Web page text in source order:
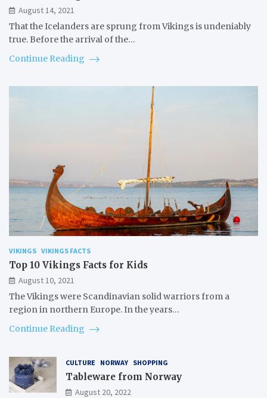
August 14, 2021
That the Icelanders are sprung from Vikings is undeniably
true. Before the arrival of the…
Continue Reading
VIKINGS VIKINGS FACTS
Top 10 Vikings Facts for Kids
August 10, 2021
The Vikings were Scandinavian solid warriors from a
region in northern Europe. In the years…
Continue Reading
CULTURE NORWAY SHOPPING
Tableware from Norway
August 20, 2022